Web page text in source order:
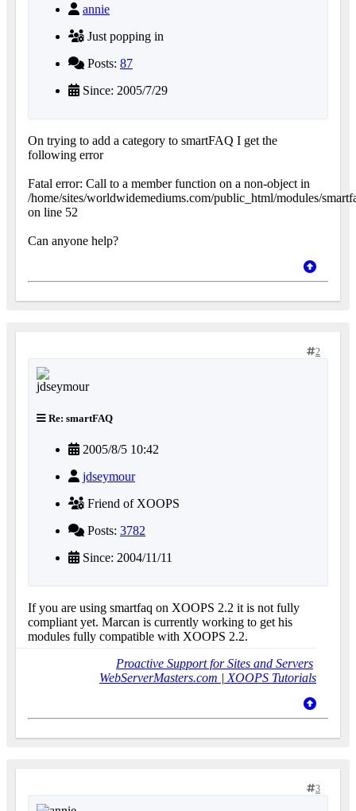
annie
Just popping in
Posts: 87
Since: 2005/7/29
On trying to add a category to smartFAQ I get the
following error
Fatal error: Call to a member function on a non-object in
/home/sites/worldwidemediums.com/public_html/modules/
on line 52
Can anyone help?
2
Re: smartFAQ
2005/8/5 10:42
jdseymour
Friend of XOOPS
Posts: 3782
Since: 2004/11/11
If you are using smartfaq on XOOPS 2.2 it is not fully
compliant yet. Marcan is currently working to get his
modules fully compatible with XOOPS 2.2.
Proactive Support for Sites and Servers
WebServerMasters.com | XOOPS Tutorials
3